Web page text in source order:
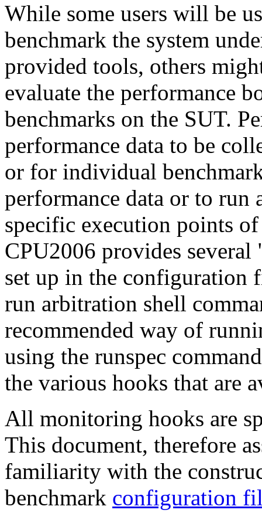
While some users will be
benchmark the system
provided tools, others
evaluate the performance
benchmarks on the SUT.
performance data to be
or for individual
performance data or to
specific execution points
CPU2006 provides
set up in the configuration
run arbitration shell
recommended way of
using the runspec
the various hooks that are
All monitoring hooks are
This document, therefore
familiarity with the
benchmark configuration